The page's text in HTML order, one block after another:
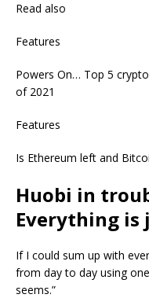
Read also
Features
Powers On… Top 5
of 2021
Features
Is Ethereum left and
Huobi in
Everything is
If I could sum up with
from day to day using
seems.”